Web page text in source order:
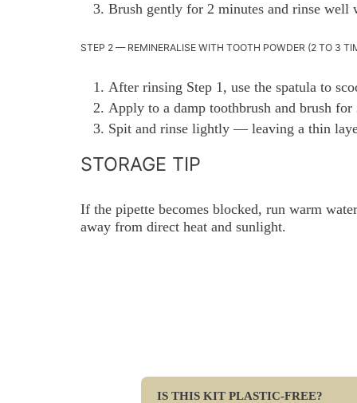
Brush gently for 2 minutes and rinse well
STEP 2 — REMINERALISE WITH TOOTH POWDER (2 TO 3
After rinsing Step 1, use the spatula to
Apply to a damp toothbrush and brush for
Spit and rinse lightly — leaving a thin
STORAGE TIP
If the pipette becomes blocked, run warm
away from direct heat and sunlight.
IS THIS KIT PLASTIC-FREE?